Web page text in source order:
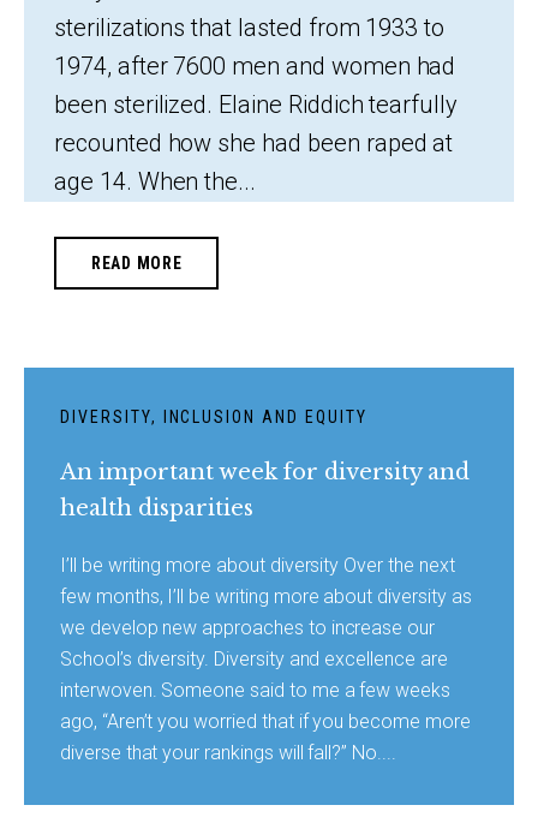
sterilizations that lasted from 1933 to
1974, after 7600 men and women had
been sterilized. Elaine Riddich tearfully
recounted how she had been raped at
age 14. When the...
READ MORE
DIVERSITY, INCLUSION AND EQUITY
An important week for diversity and
health disparities
I’ll be writing more about diversity Over the next
few months, I’ll be writing more about diversity as
we develop new approaches to increase our
School’s diversity. Diversity and excellence are
interwoven. Someone said to me a few weeks
ago, “Aren’t you worried that if you become more
diverse that your rankings will fall?” No....